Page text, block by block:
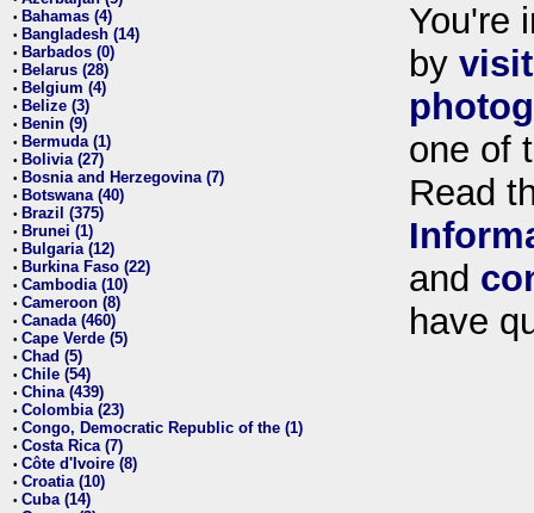
• Bahamas (4)
• Bangladesh (14)
• Barbados (0)
• Belarus (28)
• Belgium (4)
• Belize (3)
• Benin (9)
• Bermuda (1)
• Bolivia (27)
• Bosnia and Herzegovina (7)
• Botswana (40)
• Brazil (375)
• Brunei (1)
• Bulgaria (12)
• Burkina Faso (22)
• Cambodia (10)
• Cameroon (8)
• Canada (460)
• Cape Verde (5)
• Chad (5)
• Chile (54)
• China (439)
• Colombia (23)
• Congo, Democratic Republic of the (1)
• Costa Rica (7)
• Côte d'Ivoire (8)
• Croatia (10)
• Cuba (14)
You're
by
one of
Read
and
have